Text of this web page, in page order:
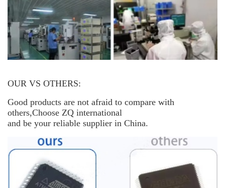
OUR VS OTHERS:
Good products are not afraid to compare with
others,Choose ZQ international
and be your reliable supplier in China.